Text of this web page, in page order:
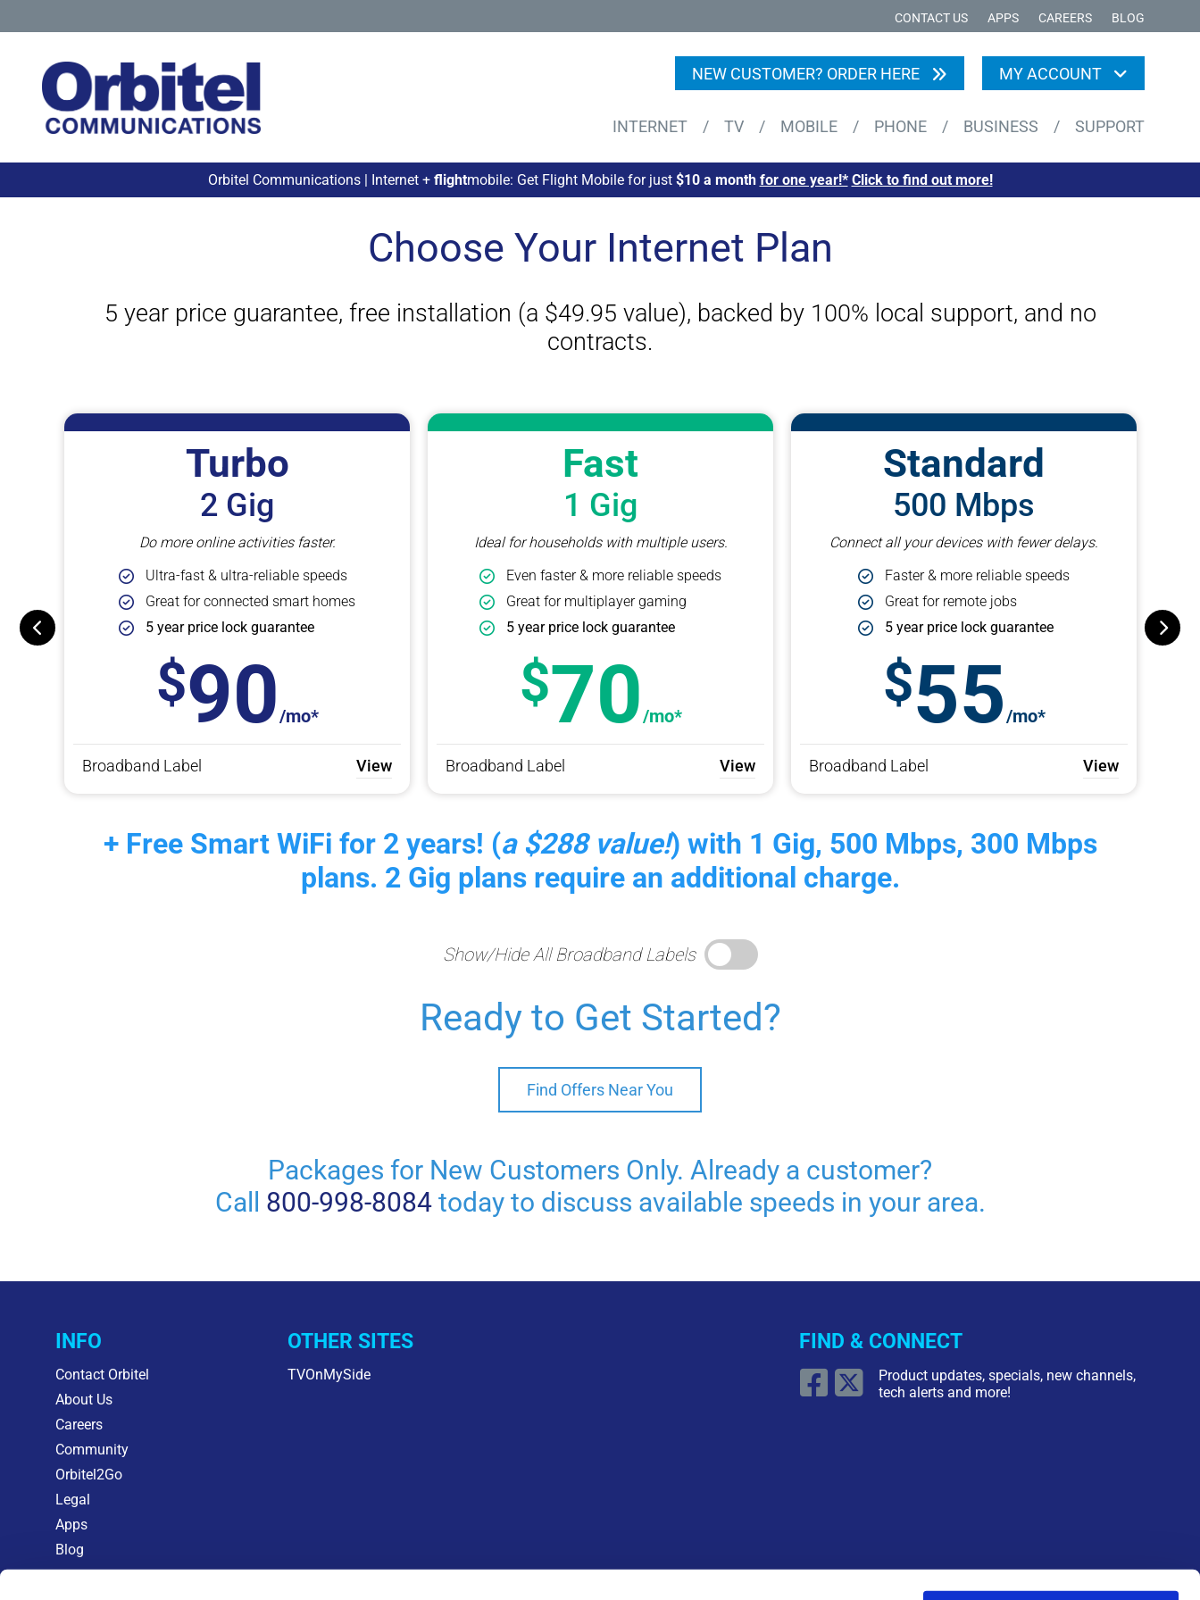
CONTACT US APPS CAREERS BLOG
NEW CUSTOMER? ORDER HERE MY ACCOUNT
INTERNET / TV / MOBILE / PHONE / BUSINESS / SUPPORT
Orbitel Communications | Internet + flightmobile: Get Flight Mobile for just $10 a month for one year!* Click to find out more!
Choose Your Internet Plan
5 year price guarantee, free installation (a $49.95 value), backed by 100% local support, and no
contracts.
Turbo
2 Gig
Do more online activities faster.
Ultra-fast & ultra-reliable speeds
Great for connected smart homes
5 year price lock guarantee
90/mo*
Broadband Label View
Fast
1 Gig
Ideal for households with multiple users.
Even faster & more reliable speeds
Great for multiplayer gaming
5 year price lock guarantee
70/mo*
Broadband Label View
Standard
500 Mbps
Connect all your devices with fewer delays.
Faster & more reliable speeds
Great for remote jobs
5 year price lock guarantee
55/mo*
Broadband Label View
+ Free Smart WiFi for 2 years! (a $288 value!) with 1 Gig, 500 Mbps, 300 Mbps
plans. 2 Gig plans require an additional charge.
Show/Hide All Broadband Labels
Ready to Get Started?
Find Offers Near You
Packages for New Customers Only. Already a customer?
Call 800-998-8084today to discuss available speeds in your area.
INFO
Contact Orbitel
About Us
Careers
Community
Orbitel2Go
Legal
Apps
Blog
OTHER SITES
TVOnMySide
FIND & CONNECT
Product updates, specials, new channels,
tech alerts and more!